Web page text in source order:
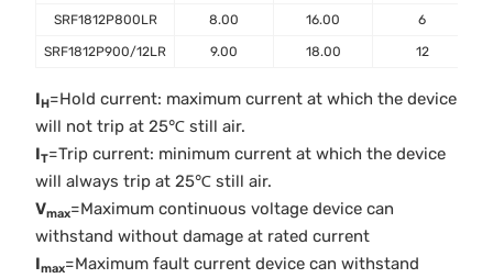
SRF1812P800LR 8.00 16.00 6
SRF1812P900/12LR 9.00 18.00 12
IH=Hold current: maximum current at which the device
will not trip at 25℃ still air.
IT=Trip current: minimum current at which the device
will always trip at 25℃ still air.
Vmax=Maximum continuous voltage device can
withstand without damage at rated current
Imax=Maximum fault current device can withstand